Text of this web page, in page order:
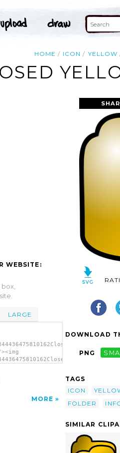
HOME ICON YELLOW
WEBSITE:
LARGE
MORE
DOWNLOAD
PNG
TAGS
ICON
FOLDER
SIMILAR